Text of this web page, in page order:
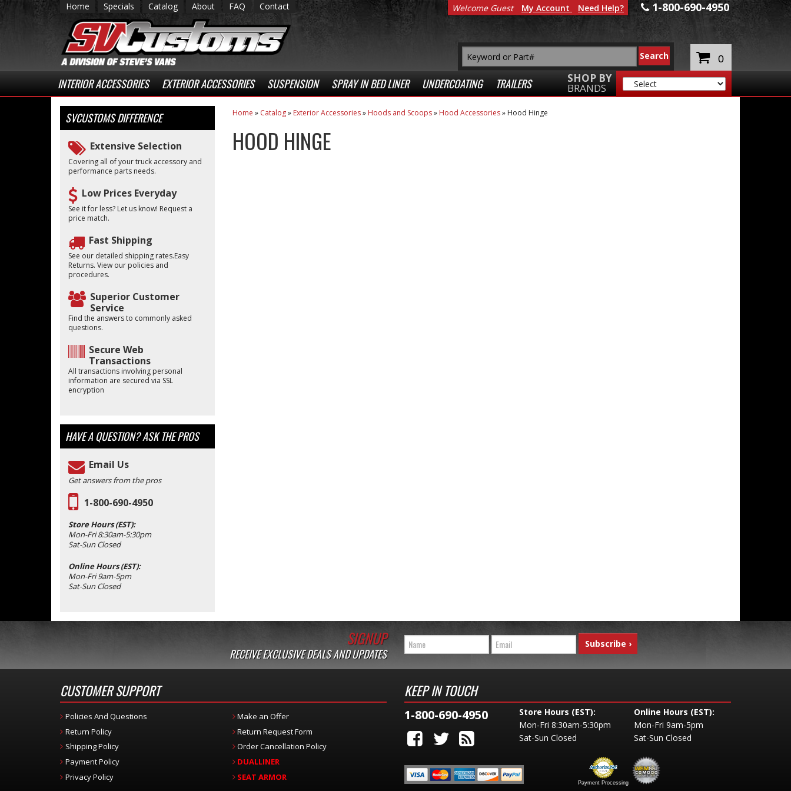
Home Specials Catalog About FAQ Contact 1-800-690-4950
INTERIOR ACCESSORIES EXTERIOR ACCESSORIES SUSPENSION SPRAY IN BED LINER UNDERCOATING TRAILERS SHOP BY
BRANDS
Welcome Guest My Account Need Help?
0
Home » Catalog» Exterior Accessories» Hoods and Scoops» Hood Accessories» Hood Hinge
HOOD HINGE
SVCUSTOMSDIFFERENCE
Extensive Selection
Covering all of your truck accessory and
performance parts needs.
Low Prices Everyday
See it for less? Let us know! Request a
price match.
Fast Shipping
See our detailed shipping rates.Easy
Returns. View our policies and
procedures.
Superior Customer
Service
Find the answers to commonly asked
questions.
Secure Web
Transactions
All transactions involving personal
information are secured via SSL
encryption
HAVE A QUESTION?ASK THE PROS
Email Us
Get answers from the pros
1-800-690-4950
Store Hours (EST):
Mon-Fri 8:30am-5:30pm
Sat-Sun Closed
Online Hours (EST):
Mon-Fri 9am-5pm
Sat-Sun Closed
SIGNUP
RECEIVE EXCLUSIVE DEALS AND UPDATES
CUSTOMER SUPPORT
Policies And Questions
Return Policy
Shipping Policy
Payment Policy
Privacy Policy
Make an Offer
Return Request Form
Order Cancellation Policy
DUALLINER
SEAT ARMOR
KEEP IN TOUCH
1-800-690-4950
Store Hours (EST):
Mon-Fri 8:30am-5:30pm
Sat-Sun Closed
Online Hours (EST):
Mon-Fri 9am-5pm
Sat-Sun Closed
Payment Processing